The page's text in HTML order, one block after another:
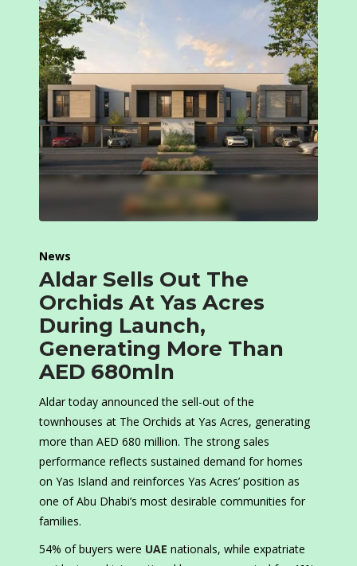
News
Aldar Sells Out The
Orchids At Yas Acres
During Launch,
Generating More Than
AED 680mln
Aldar today announced the sell-out of the
townhouses at The Orchids at Yas Acres, generating
more than AED 680 million. The strong sales
performance reflects sustained demand for homes
on Yas Island and reinforces Yas Acres’ position as
one of Abu Dhabi’s most desirable communities for
families.
54% of buyers were UAE nationals, while expatriate